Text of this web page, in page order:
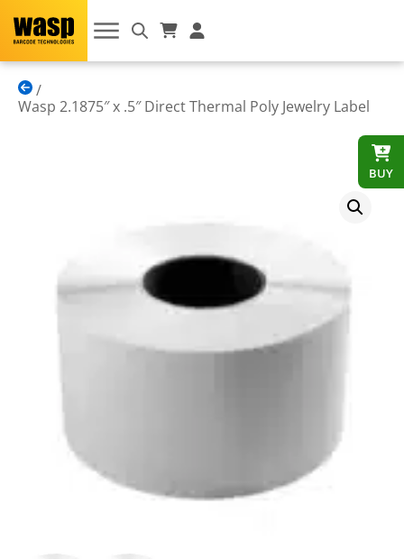
Wasp 2.1875″ x .5″ Direct Thermal Poly Jewelry Label
BUY